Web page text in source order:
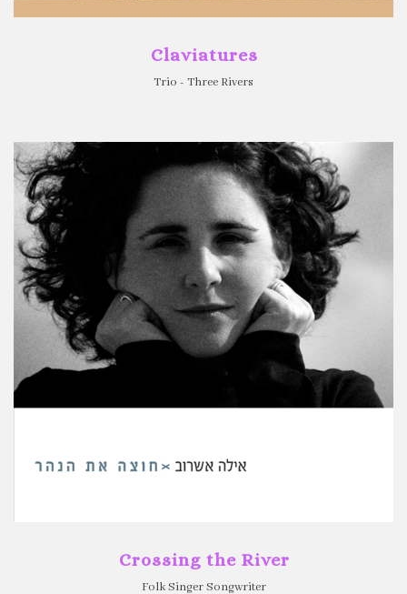
Claviatures
Trio - Three Rivers
Crossing the River
Folk Singer Songwriter